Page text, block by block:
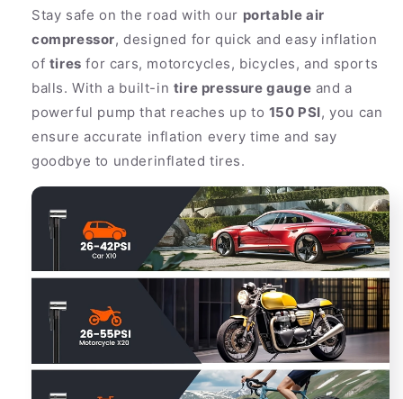
Pump
Pump
Stay safe on the road with our portable air
compressor, designed for quick and easy inflation
of tires for cars, motorcycles, bicycles, and sports
balls. With a built-in tire pressure gauge and a
powerful pump that reaches up to 150 PSI, you can
ensure accurate inflation every time and say
goodbye to underinflated tires.